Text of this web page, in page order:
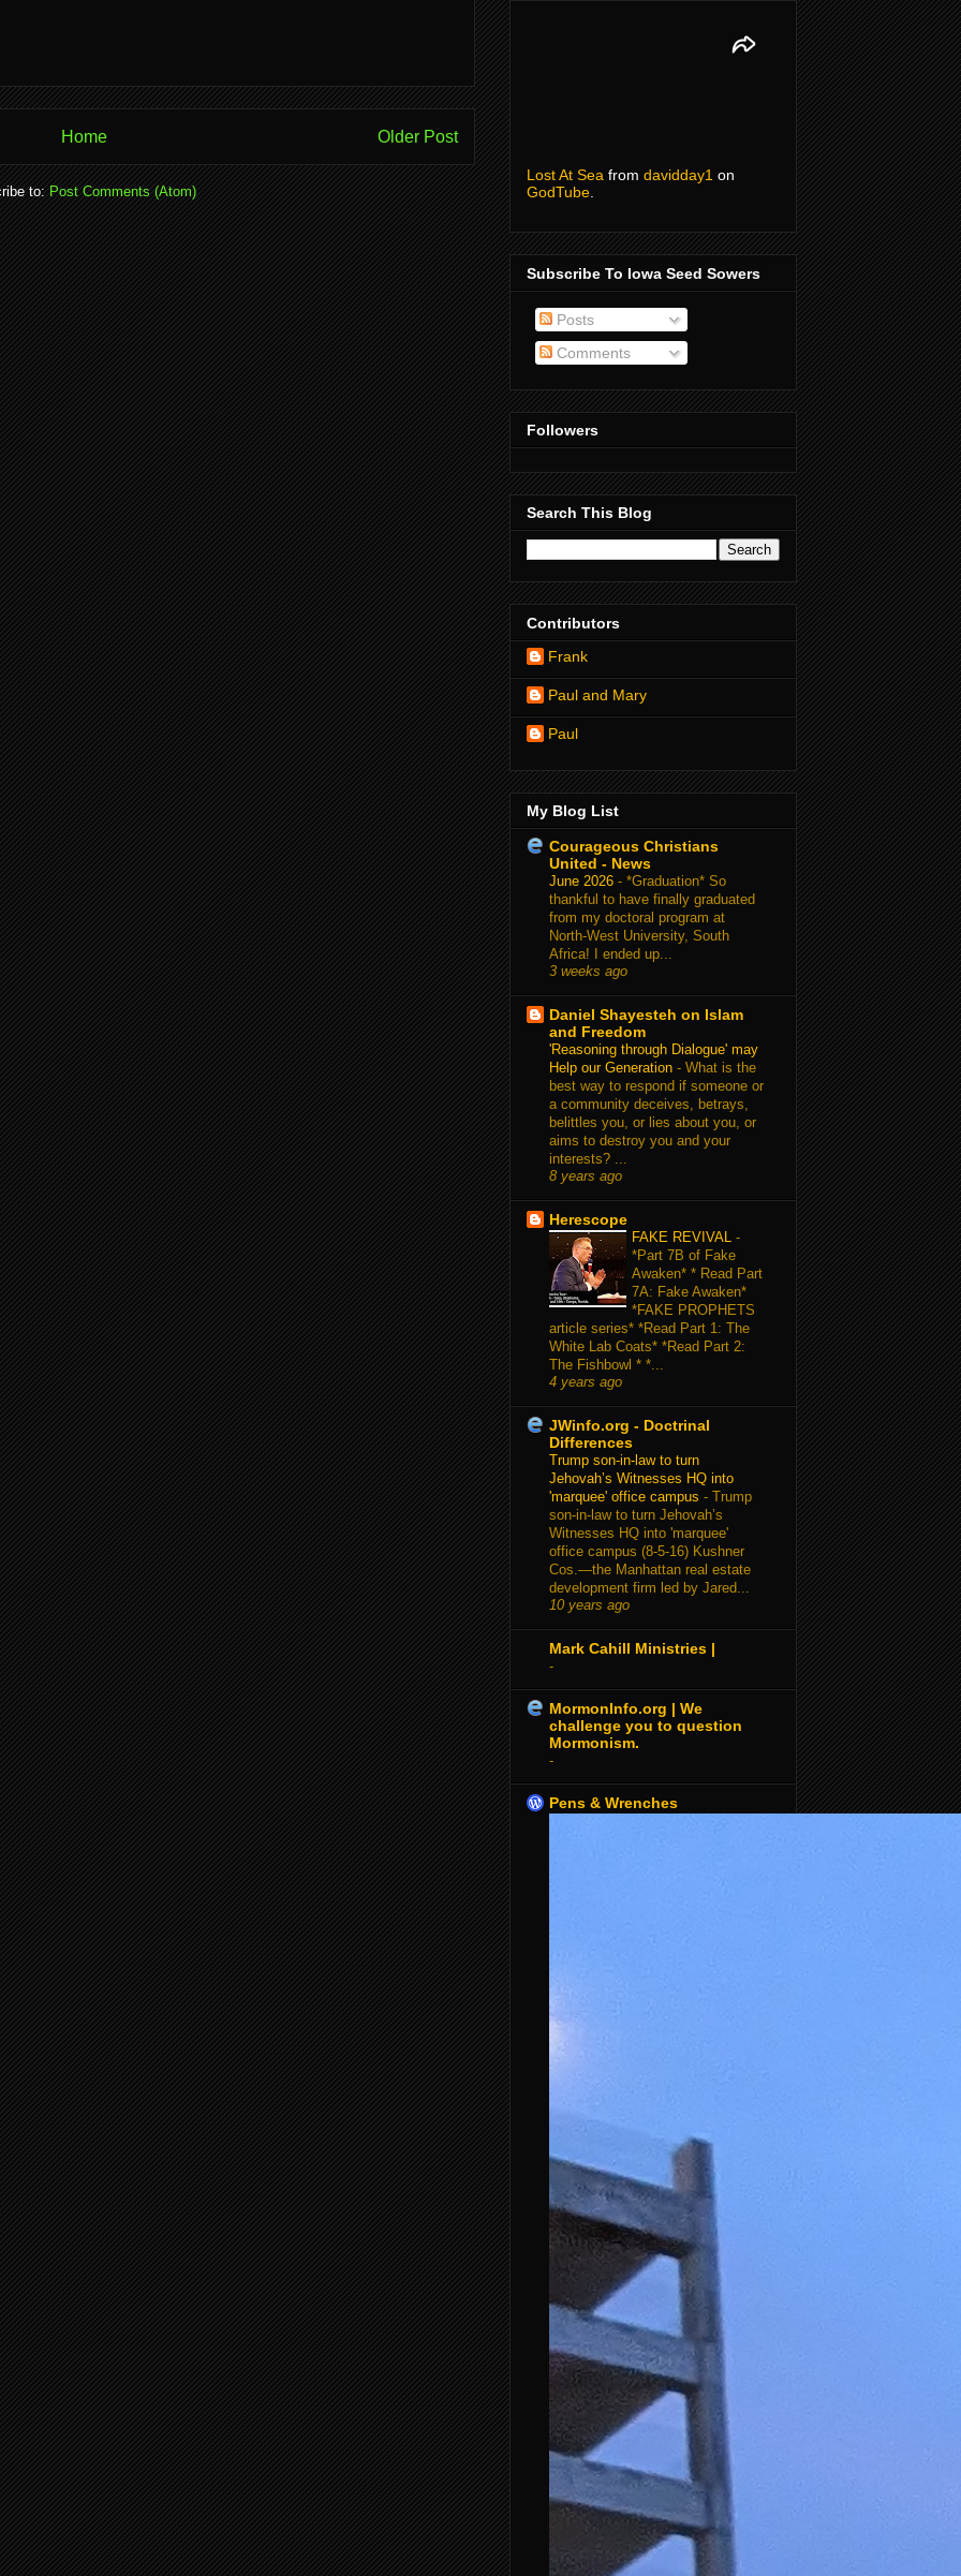
Older Post
Home
to:Post Comments (Atom)
Lost At Sea from davidday1 on
GodTube.
Subscribe To Iowa Seed Sowers
Posts
Comments
Followers
Search This Blog
Contributors
Frank
Paul and Mary
Paul
My Blog List
Courageous Christians
United - News
June 2026 - *Graduation* So
thankful to have finally graduated
from my doctoral program at
North-West University, South
Africa! I ended up...
3 weeks ago
Daniel Shayesteh on Islam
and Freedom
'Reasoning through Dialogue' may
Help our Generation - What is the
best way to respond if someone or
a community deceives, betrays,
belittles you, or lies about you, or
aims to destroy you and your
interests? ...
8 years ago
Herescope
FAKE REVIVAL -
*Part 7B of Fake
Awaken* * Read Part
7A: Fake Awaken*
*FAKE PROPHETS
article series* *Read Part 1: The
White Lab Coats* *Read Part 2:
The Fishbowl * *...
4 years ago
JWinfo.org - Doctrinal
Differences
Trump son-in-law to turn
Jehovah’s Witnesses HQ into
'marquee' office campus - Trump
son-in-law to turn Jehovah’s
Witnesses HQ into 'marquee'
office campus (8-5-16) Kushner
Cos.—the Manhattan real estate
development firm led by Jared...
10 years ago
Mark Cahill Ministries |
-
MormonInfo.org | We
challenge you to question
Mormonism.
-
Pens & Wrenches